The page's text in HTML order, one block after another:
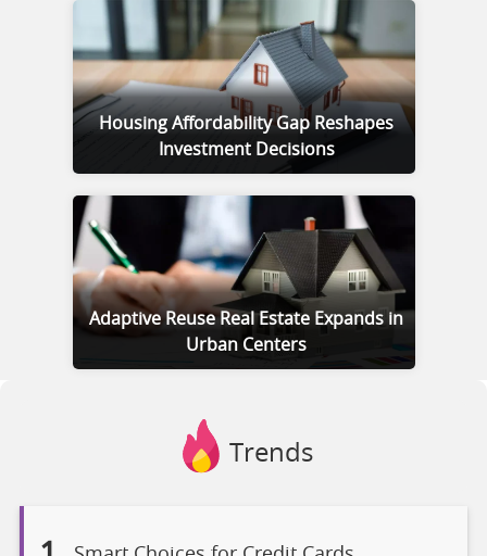
Housing Affordability Gap Reshapes
Investment Decisions
Adaptive Reuse Real Estate Expands in
Urban Centers
Trends